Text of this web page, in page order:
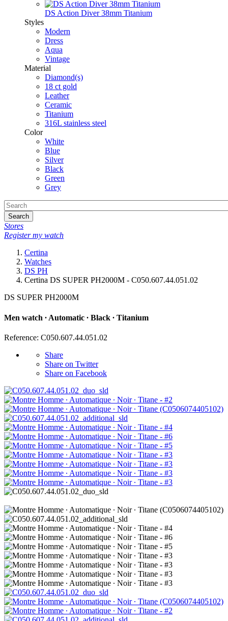
DS Action Diver 38mm Titanium
Styles
Modern
Dress
Aqua
Vintage
Material
Diamond(s)
18 ct gold
Leather
Ceramic
Titanium
316L stainless steel
Color
White
Blue
Silver
Black
Green
Grey
Search
Stores
Register my watch
Certina
Watches
DS PH
Certina DS SUPER PH2000M - C050.607.44.051.02
DS SUPER PH2000M
Men watch ∙ Automatic ∙ Black ∙ Titanium
Reference: C050.607.44.051.02
Share
Share on Twitter
Share on Facebook